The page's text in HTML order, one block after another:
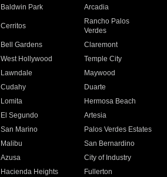
Baldwin Park Arcadia
Cerritos
Rancho Palos
Verdes
Bell Gardens
Claremont
West Hollywood
Temple City
Lawndale
Maywood
Cudahy
Duarte
Lomita
Hermosa Beach
El Segundo
Artesia
San Marino
Palos Verdes Estates
Malibu
San Bernardino
Azusa
City of Industry
Hacienda Heights
Fullerton